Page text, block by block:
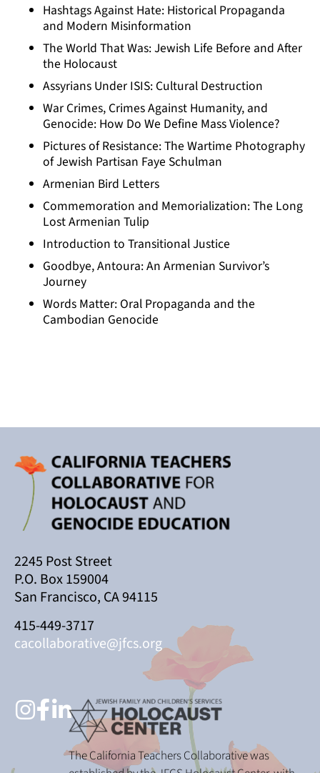
Hashtags Against Hate: Historical Propaganda
and Modern Misinformation
The World That Was: Jewish Life Before and After
the Holocaust
Assyrians Under ISIS: Cultural Destruction
War Crimes, Crimes Against Humanity, and
Genocide: How Do We Define Mass Violence?
Pictures of Resistance: The Wartime Photography
of Jewish Partisan Faye Schulman
Armenian Bird Letters
Commemoration and Memorialization: The Long
Lost Armenian Tulip
Introduction to Transitional Justice
Goodbye, Antoura: An Armenian Survivor’s
Journey
Words Matter: Oral Propaganda and the
Cambodian Genocide
2245 Post Street
P.O. Box 159004
San Francisco, CA 94115
415-449-3717
cacollaborative@jfcs.org
The California Teachers Collaborative was